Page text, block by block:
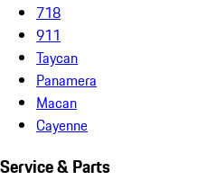
718
911
Taycan
Panamera
Macan
Cayenne
Service & Parts